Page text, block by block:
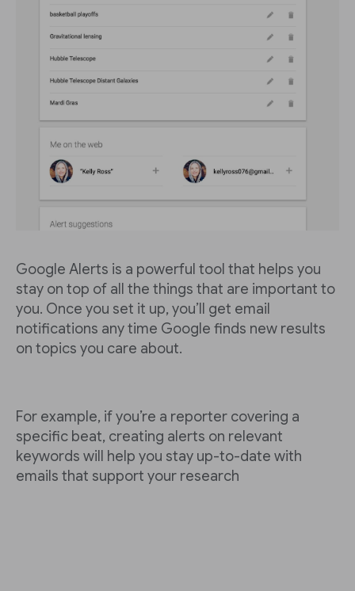
Google Alerts is a powerful tool that helps you
stay on top of all the things that are important to
you. Once you set it up, you’ll get email
notifications any time Google finds new results
on topics you care about.
For example, if you’re a reporter covering a
specific beat, creating alerts on relevant
keywords will help you stay up-to-date with
emails that support your research